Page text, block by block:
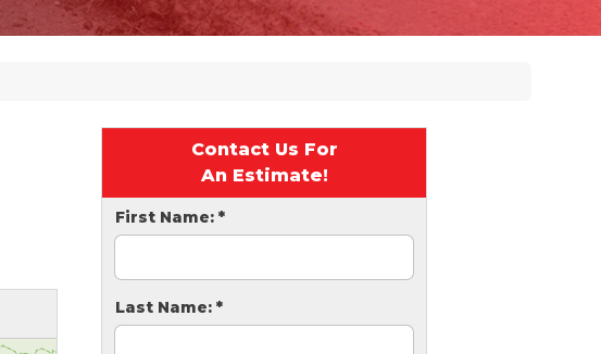
Contact Us For
An Estimate!
First Name: *
Last Name: *